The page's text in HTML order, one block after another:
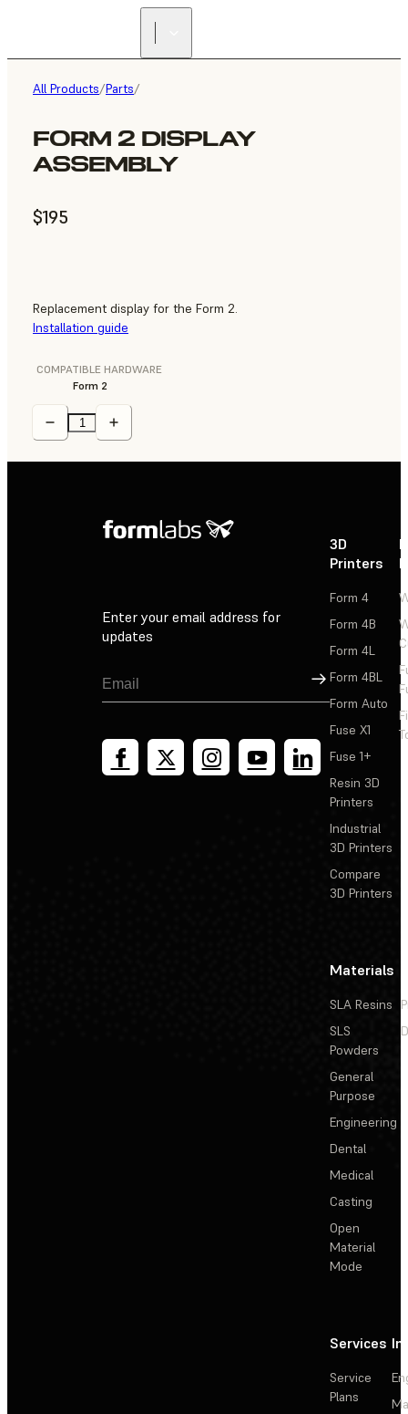
All Products/Parts/
FORM 2 DISPLAY
ASSEMBLY
$195
Replacement display for the Form 2.
Installation guide
COMPATIBLE HARDWARE
Form 2
Enter your email address for
updates
Sign Up
3D
Printers
Form 4
Form 4B
Form 4L
Form 4BL
Form Auto
Fuse X1
Fuse 1+
Resin 3D
Printers
Industrial
3D Printers
Compare
3D Printers
Materials
SLA Resins
SLS
Powders
General
Purpose
Engineering
Dental
Medical
Casting
Open
Material
Mode
Services
Service
Plans